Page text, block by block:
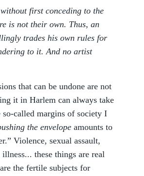
first conceding to the
is not their own. Thus, an
trades his own rules for
to it. And no artist
that can be undone are not
it in Harlem can always take
called margins of society I
the envelope amounts to
Violence, sexual assault,
these things are real
the fertile subjects for